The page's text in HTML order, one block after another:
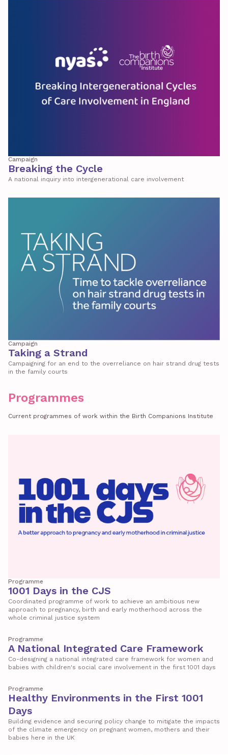
Campaign
Breaking the Cycle
A national inquiry into intergenerational care involvement
Campaign
Taking a Strand
Campaigning for an end to the overreliance on hair strand drug tests
in the family courts
Programmes
Current programmes of work within the Birth Companions Institute
Programme
1001 Days in the CJS
Coordinated programme of work to achieve an ambitious new
approach to pregnancy, birth and early motherhood across the
whole criminal justice system
Programme
A National Integrated Care Framework
Co-designing a national integrated care framework for women and
babies with children's social care involvement in the first 1001 days
Programme
Healthy Environments in the First 1001
Days
Building evidence and securing policy change to mitigate the impacts
of the climate emergency on pregnant women, mothers and their
babies here in the UK